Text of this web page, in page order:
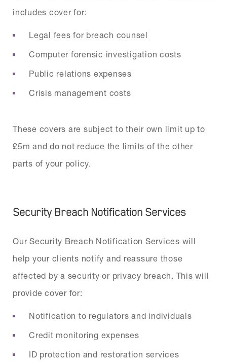
includes cover for:
Legal fees for breach counsel
Computer forensic investigation costs
Public relations expenses
Crisis management costs
These covers are subject to their own limit up to
£5m and do not reduce the limits of the other
parts of your policy.
Security Breach Notification Services
Our Security Breach Notification Services will
help your clients notify and reassure those
affected by a security or privacy breach. This will
provide cover for:
Notification to regulators and individuals
Credit monitoring expenses
ID protection and restoration services